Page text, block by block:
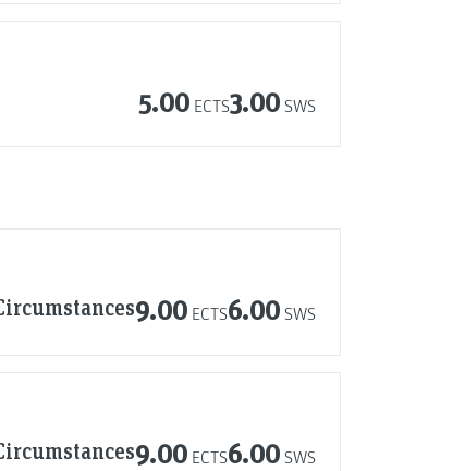
5.00 ECTS3.00 SWS
9.00 ECTS6.00 SWS
9.00 ECTS6.00 SWS